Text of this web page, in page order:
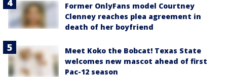
Former OnlyFans model Courtney
Clenney reaches plea agreement in
death of her boyfriend
Meet Koko the Bobcat! Texas State
welcomes new mascot ahead of first
Pac-12 season